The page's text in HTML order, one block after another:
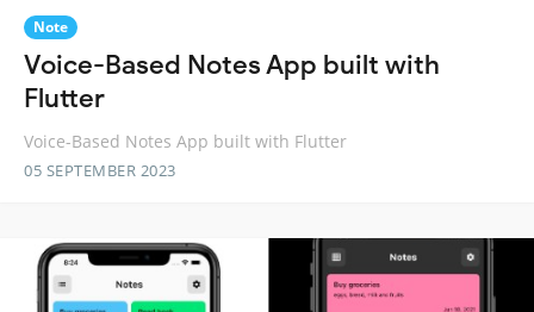
Note
Voice-Based Notes App built with
Flutter
Voice-Based Notes App built with Flutter
05 SEPTEMBER 2023